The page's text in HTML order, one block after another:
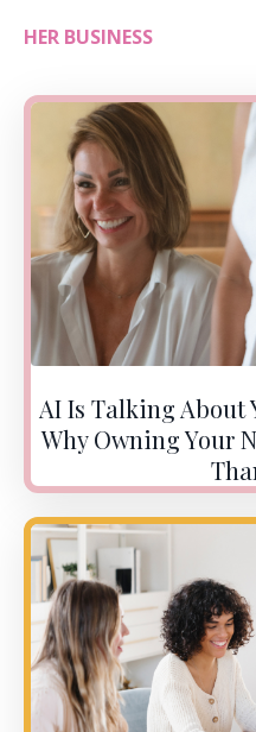
HER BUSINESS
AI Is Talking About
Why Owning Your